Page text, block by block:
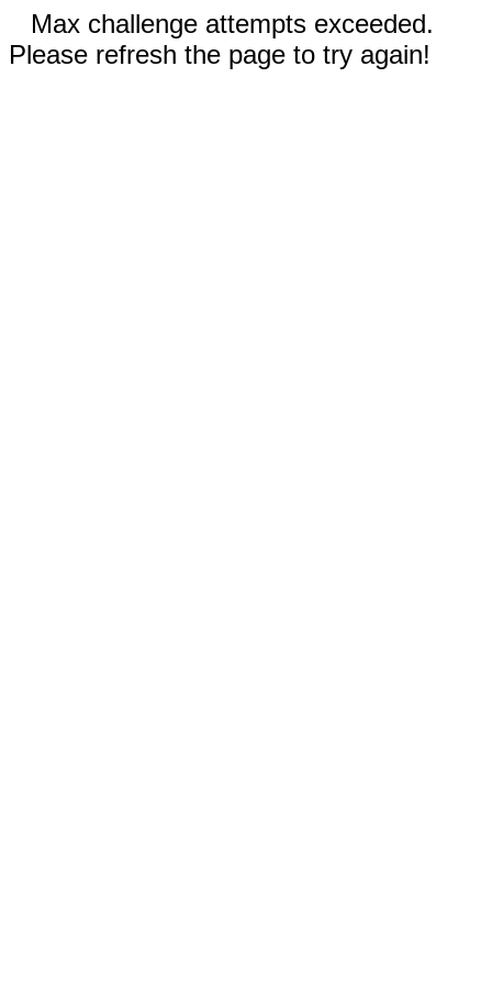
Max challenge attempts exceeded.
Please refresh the page to try again!